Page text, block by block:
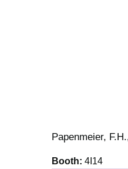
Papenmeier,
Booth: 4I14